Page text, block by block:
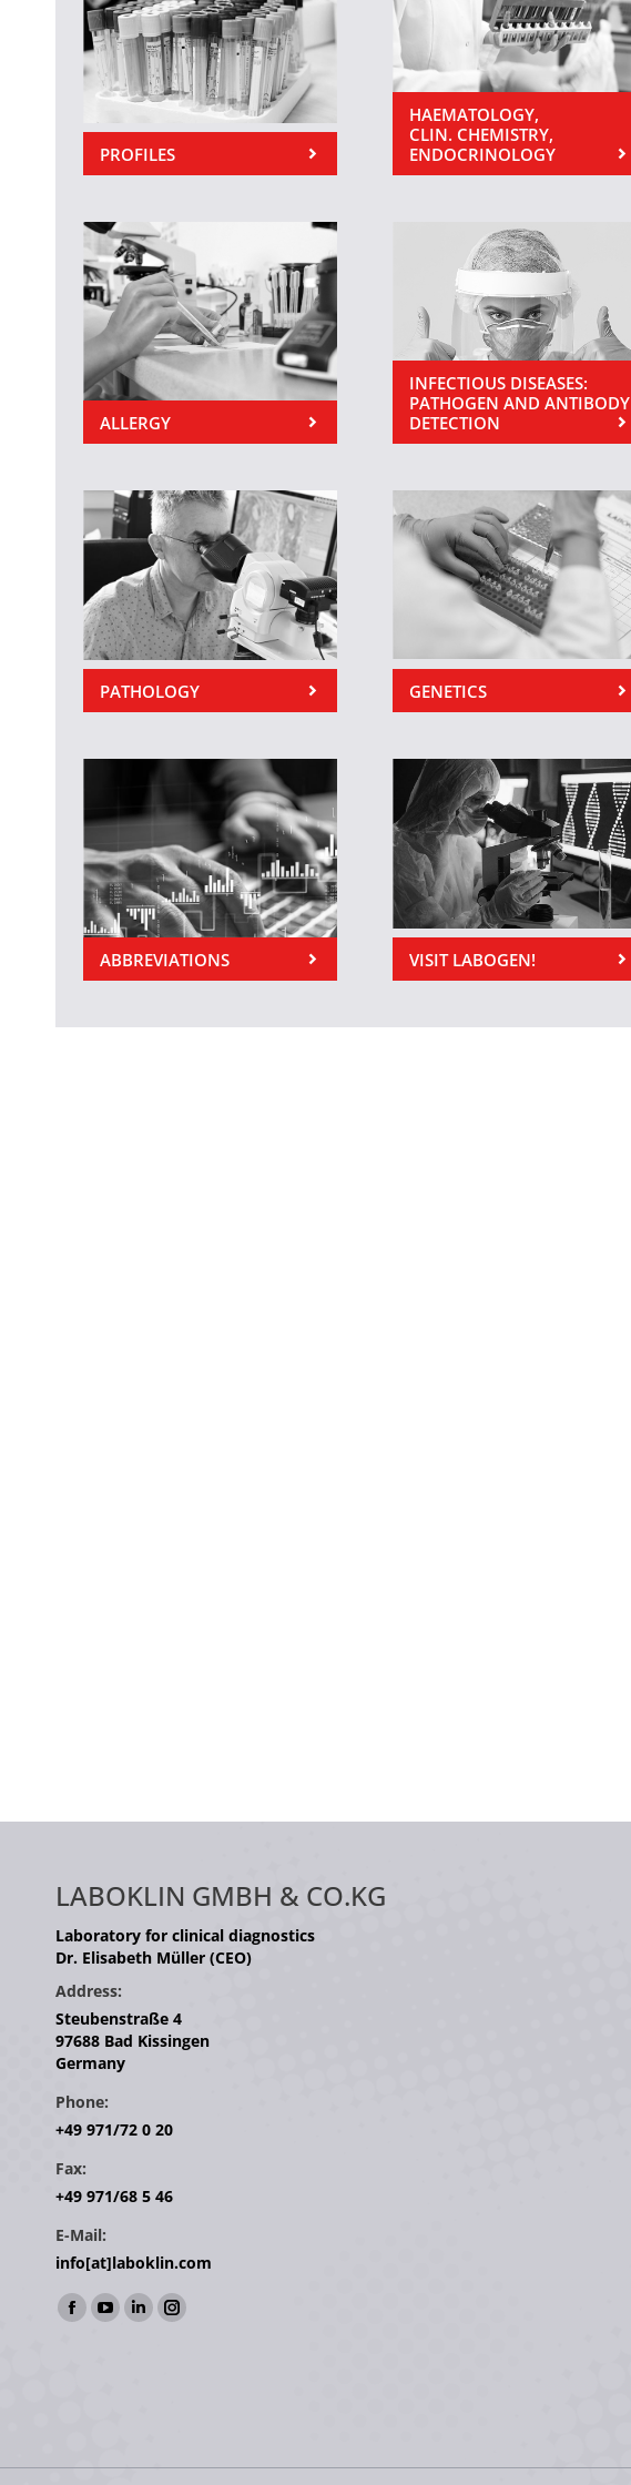
PROFILES
HAEMATOLOGY,
CLIN. CHEMISTRY,
ENDOCRINOLOGY
ALLERGY
INFECTIOUS DISEASES:
PATHOGEN AND ANTIBODY
DETECTION
PATHOLOGY GENETICS
ABBREVIATIONS VISIT LABOGEN!
LABOKLIN GMBH & CO.KG
Laboratory for clinical diagnostics
Dr. Elisabeth Müller (CEO)
Address:
Steubenstraße 4
97688 Bad Kissingen
Germany
Phone:
+49 971/72 0 20
Fax:
+49 971/68 5 46
E-Mail:
info[at]laboklin.com
Find us on:
Facebook
window
YouTube
window
Linkedin
window
Instagram
window